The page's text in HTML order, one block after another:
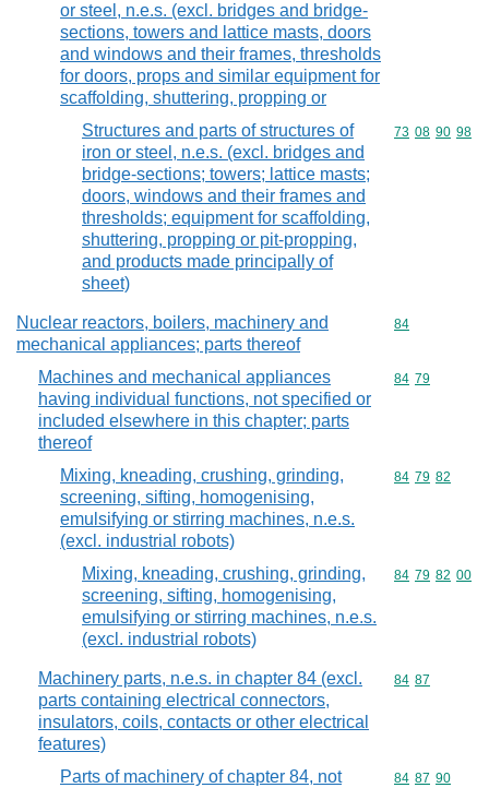
or steel, n.e.s. (excl. bridges and bridge-
sections, towers and lattice masts, doors
and windows and their frames, thresholds
for doors, props and similar equipment for
scaffolding, shuttering, propping or
Structures and parts of structures of
iron or steel, n.e.s. (excl. bridges and
bridge-sections; towers; lattice masts;
doors, windows and their frames and
thresholds; equipment for scaffolding,
shuttering, propping or pit-propping,
and products made principally of
sheet)
Commodity
73 08 90 98
Nuclear reactors, boilers, machinery and
mechanical appliances; parts thereof
Commodity
84
Machines and mechanical appliances
having individual functions, not specified or
included elsewhere in this chapter; parts
thereof
Commodity
84 79
Mixing, kneading, crushing, grinding,
screening, sifting, homogenising,
emulsifying or stirring machines, n.e.s.
(excl. industrial robots)
Commodity
84 79 82
Mixing, kneading, crushing, grinding,
screening, sifting, homogenising,
emulsifying or stirring machines, n.e.s.
(excl. industrial robots)
Commodity
84 79 82 00
Machinery parts, n.e.s. in chapter 84 (excl.
parts containing electrical connectors,
insulators, coils, contacts or other electrical
features)
Commodity
84 87
Parts of machinery of chapter 84, not
Commodity
84 87 90